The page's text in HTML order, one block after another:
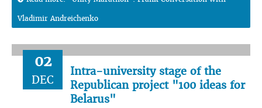
Vladimir Andreichenko
02
DEC
Intra-university stage of the
Republican project "100 ideas for
Belarus"